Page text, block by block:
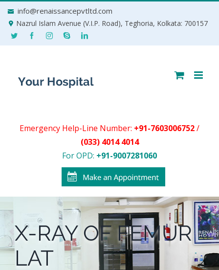
info@renaissancepvtltd.com
Nazrul Islam Avenue (V.I.P. Road), Teghoria, Kolkata: 700157
Emergency Help-Line Number: +91-7603006752/
(033) 4014 4014
For OPD: +91-9007281060
X-RAY OF FEMUR
LAT